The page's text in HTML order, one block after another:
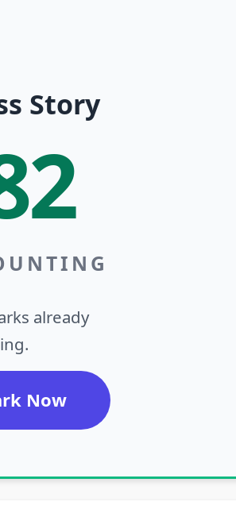
Story
already
Now